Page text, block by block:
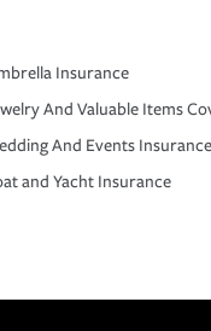
Insurance
And Valuable Items
And Events Insurance
and Yacht Insurance